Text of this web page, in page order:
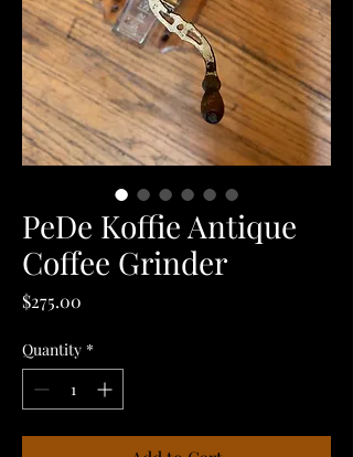
PeDe Koffie Antique
Coffee Grinder
$275.00
Quantity *